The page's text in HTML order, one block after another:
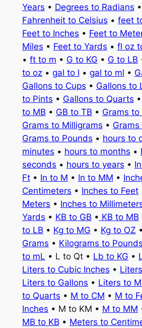
Years • Degrees to Radians •
Fahrenheit to Celsius • feet
Feet to Inches • Feet to
Miles • Feet to Yards • fl oz
• ft to m • G to KG • G to LB
to oz• gal to l • gal to ml •
Gallons to Cups • Gallons to
to Pints • Gallons to Quarts •
to MB • GB to TB • Grams to
Grams to Milligrams •
Grams to Pounds • hours to
minutes • hours to months •
seconds • hours to years •
Ft• In to M • In to MM •
Centimeters • Inches to Feet
Meters • Inches to
Yards • KB to GB • KB to MB
to LB • Kg to MG • Kg to OZ •
Grams • Kilograms to Pounds
to mL • L to Qt • Lb to KG •
Liters to Cubic Inches •
Liters to Gallons • Liters to
to Quarts • M to CM • M to
Inches • M to KM • M to MM
MB to KB • Meters to